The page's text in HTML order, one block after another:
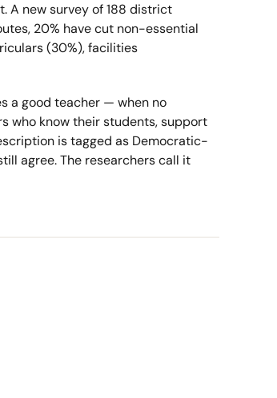
A new survey of 188 district
20% have cut non-essential
(30%), facilities
a good teacher — when no
who know their students, support
is tagged as Democratic-
agree. The researchers call it